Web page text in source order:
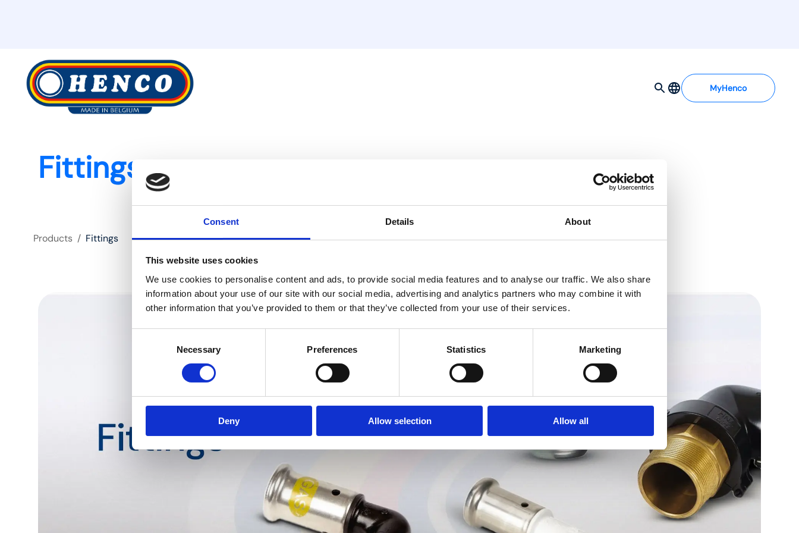
Consent Details About
This website uses cookies
We use cookies to personalise content and ads, to provide social media features and to analyse our traffic. We also share
information about your use of our site with our social media, advertising and analytics partners who may combine it with
other information that you’ve provided to them or that they’ve collected from your use of their services.
Necessary Preferences Statistics Marketing
Deny Allow selection Allow all
MyHenco
Fittings
Products / Fittings